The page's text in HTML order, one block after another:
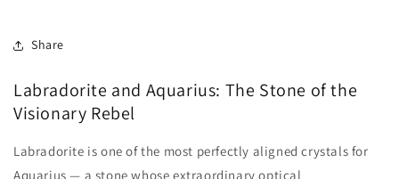
Share
Labradorite and Aquarius: The Stone of the
Visionary Rebel
Labradorite is one of the most perfectly aligned crystals for
Aquarius — a stone whose extraordinary optical